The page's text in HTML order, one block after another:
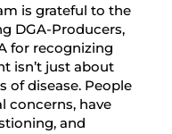
is grateful to the
DGA-Producers,
for recognizing
isn’t just about
of disease. People
concerns, have
and